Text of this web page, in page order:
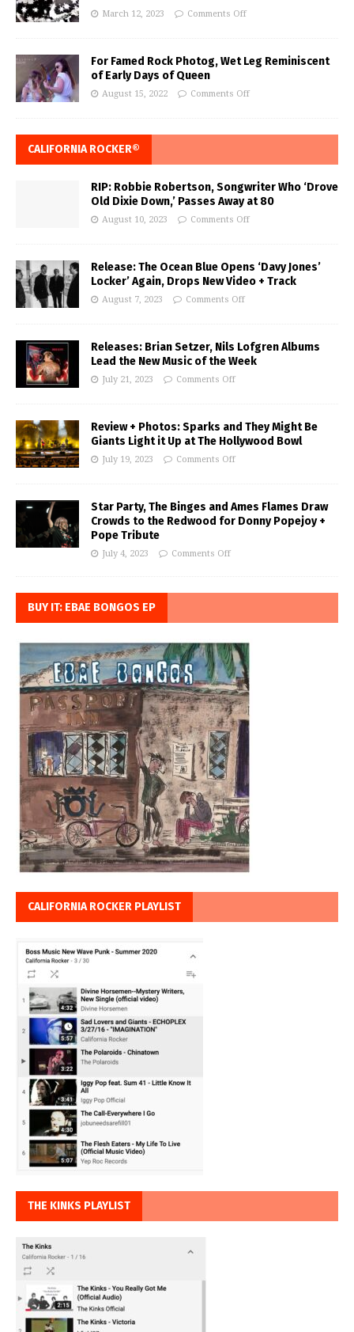
March 12, 2023 Comments Off
For Famed Rock Photog, Wet Leg Reminiscent
of Early Days of Queen
August 15, 2022 Comments Off
CALIFORNIA ROCKER®
RIP: Robbie Robertson, Songwriter Who ‘Drove
Old Dixie Down,’ Passes Away at 80
August 10, 2023 Comments Off
Release: The Ocean Blue Opens ‘Davy Jones’
Locker’ Again, Drops New Video + Track
August 7, 2023 Comments Off
Releases: Brian Setzer, Nils Lofgren Albums
Lead the New Music of the Week
July 21, 2023 Comments Off
Review + Photos: Sparks and They Might Be
Giants Light it Up at The Hollywood Bowl
July 19, 2023 Comments Off
Star Party, The Binges and Ames Flames Draw
Crowds to the Redwood for Donny Popejoy +
Pope Tribute
July 4, 2023 Comments Off
BUY IT: EBAE BONGOS EP
CALIFORNIA ROCKER PLAYLIST
THE KINKS PLAYLIST